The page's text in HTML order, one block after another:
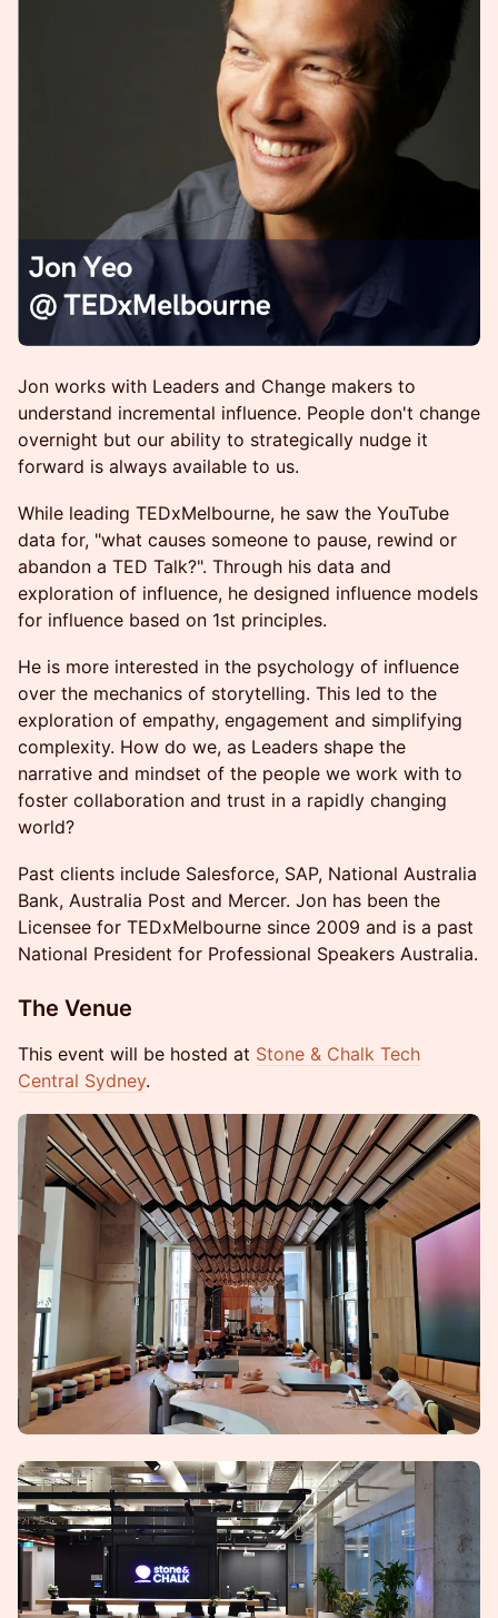
Jon works with Leaders and Change makers to
understand incremental influence. People don't change
overnight but our ability to strategically nudge it
forward is always available to us.
While leading TEDxMelbourne, he saw the YouTube
data for, "what causes someone to pause, rewind or
abandon a TED Talk?". Through his data and
exploration of influence, he designed influence models
for influence based on 1st principles.
He is more interested in the psychology of influence
over the mechanics of storytelling. This led to the
exploration of empathy, engagement and simplifying
complexity. How do we, as Leaders shape the
narrative and mindset of the people we work with to
foster collaboration and trust in a rapidly changing
world?
Past clients include Salesforce, SAP, National Australia
Bank, Australia Post and Mercer. Jon has been the
Licensee for TEDxMelbourne since 2009 and is a past
National President for Professional Speakers Australia.
The Venue
This event will be hosted at Stone & Chalk Tech
Central Sydney.